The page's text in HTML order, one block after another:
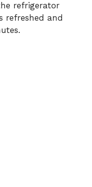
refrigerator
refreshed and